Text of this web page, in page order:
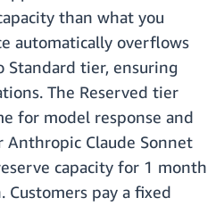
than what you
automatically overflows
Standard tier, ensuring
The Reserved tier
for model response and
Anthropic Claude Sonnet
capacity for 1 month
pay a fixed